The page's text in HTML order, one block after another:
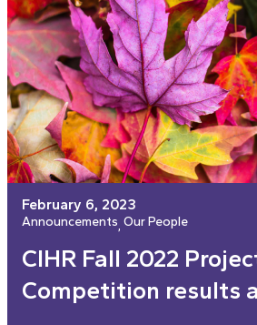
February 6, 2023
Announcements Our People
CIHR Fall 2022
Competition results